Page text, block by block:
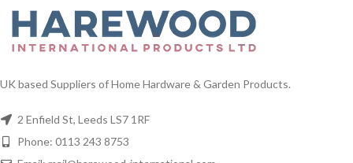
UK based Suppliers of Home Hardware & Garden Products.
2 Enfield St, Leeds LS7 1RF
Phone: 0113 243 8753